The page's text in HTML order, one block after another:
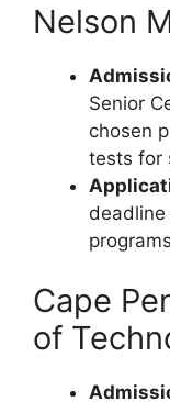
Nelson
Senior
chosen
tests for
Cape
of